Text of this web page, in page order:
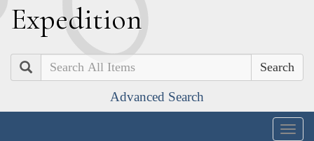
Expedition
Search
Advanced Search